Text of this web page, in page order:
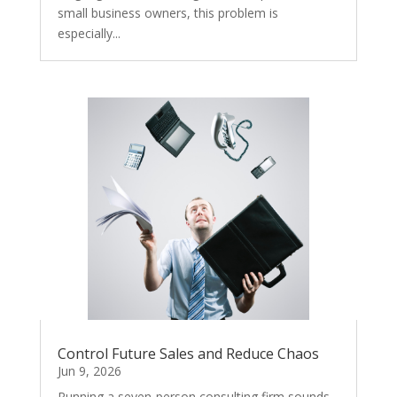
small business owners, this problem is
especially...
Control Future Sales and Reduce Chaos
Jun 9, 2026